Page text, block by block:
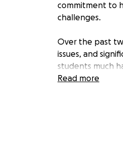
commitment to
challenges.
Over the past
issues, and
students much
replacement.
show up for her
Read more